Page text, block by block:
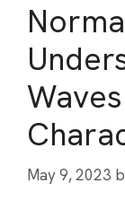
May 9, 2023